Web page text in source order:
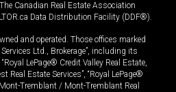
Canadian Real Estate Association
Data Distribution Facility (DDF®).
and operated. Those offices marked
Ltd., Brokerage”, including its
LePage® Credit Valley Real Estate,
Real Estate Services”, “Royal LePage®
Tremblant / Mont-Tremblant Real